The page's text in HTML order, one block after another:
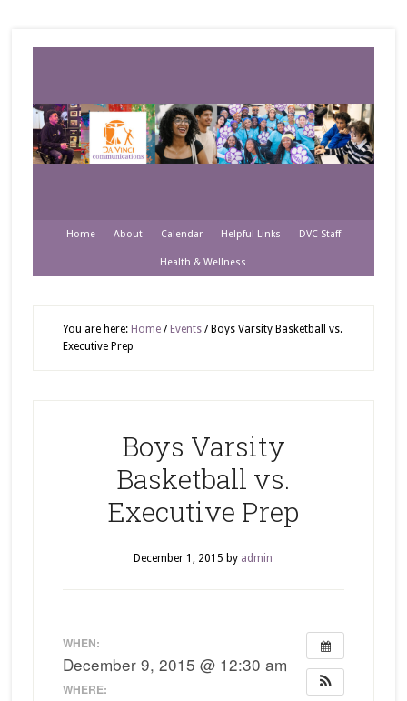
Home About Calendar Helpful Links DVC Staff
Health & Wellness
You are here: Home / Events /Boys Varsity Basketball vs.
Executive Prep
Boys Varsity
Basketball vs.
Executive Prep
December 1, 2015 by admin
WHEN:
December 9, 2015 @ 12:30 am
WHERE: